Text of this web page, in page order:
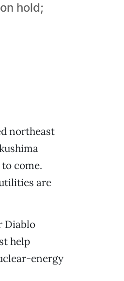
hold;
northeast
come.
are
Diablo
help
energy